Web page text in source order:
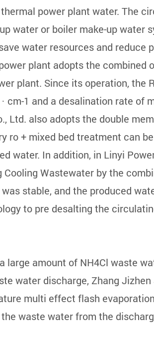
power plant water. The
water or boiler make-up water
water resources and reduce
plant adopts the combined
plant. Since its operation, the
cm-1 and a desalination rate of
Ltd. also adopts the double
+ mixed bed treatment can
water. In addition, in Linyi
Wastewater by the
stable, and the produced
to pre desalting the
large amount of NH4Cl waste
water discharge, Zhang
multi effect flash
waste water from the